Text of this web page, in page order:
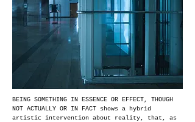
BEING SOMETHING IN ESSENCE OR EFFECT, THOUGH
NOT ACTUALLY OR IN FACT shows a hybrid
artistic intervention about reality, that, as